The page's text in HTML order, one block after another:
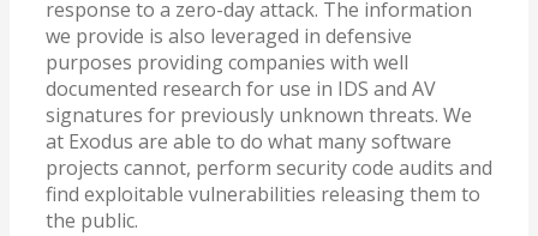
response to a zero-day attack. The information
we provide is also leveraged in defensive
purposes providing companies with well
documented research for use in IDS and AV
signatures for previously unknown threats. We
at Exodus are able to do what many software
projects cannot, perform security code audits and
find exploitable vulnerabilities releasing them to
the public.